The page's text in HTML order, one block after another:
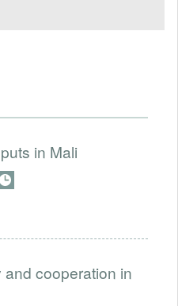
in Mali
cooperation in